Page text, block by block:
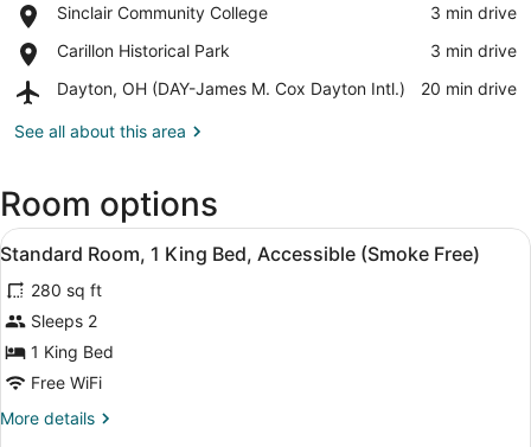
of
Arena
Sinclair Community College
Place,
Community
‪3 min drive‬
Carillon Historical Park
Place,
Historical
‪3 min drive‬
Dayton, OH (DAY-James M. Cox Dayton Intl.)
Airport,
OH
M.
Cox
Intl.)
‪20 min drive‬
See all about this area
Room options
View
all
photos
for
Standard
Room,
King
A hotel room with a bed,
5
Standard Room, 1 King Bed, Accessible (Smoke Free)
280 sq ft
Sleeps 2
1 King Bed
Free WiFi
More details
More